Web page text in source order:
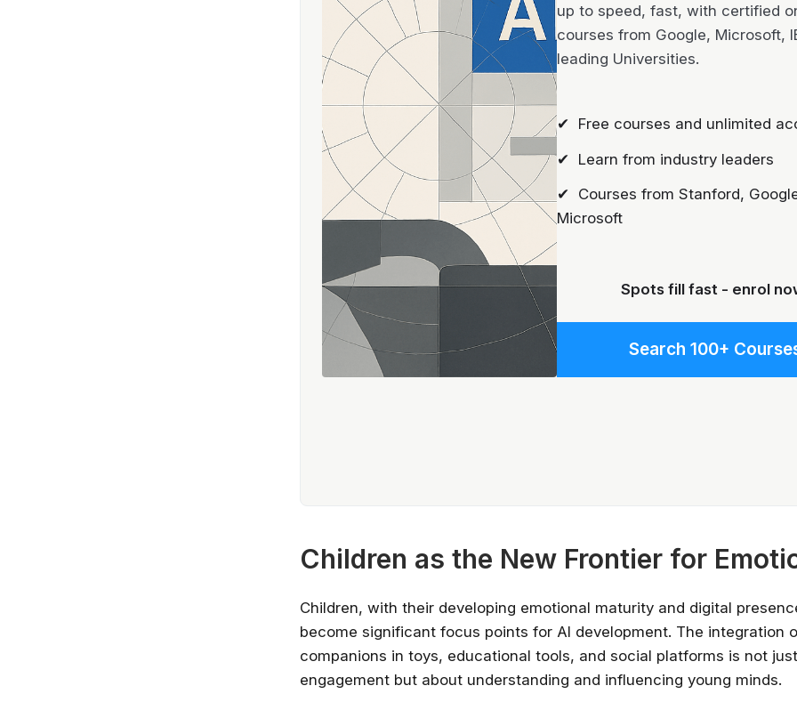
up to speed, fast, with certified
courses from Google, Microsoft,
leading Universities.
✔ Free courses and unlimited
✔ Learn from industry leaders
✔ Courses from Stanford,
Microsoft
Spots fill fast - enrol
Search 100+
Children as the New Frontier for
Children, with their developing emotional maturity and digital
become significant focus points for AI development. The integration
companions in toys, educational tools, and social platforms is not
engagement but about understanding and influencing young minds.